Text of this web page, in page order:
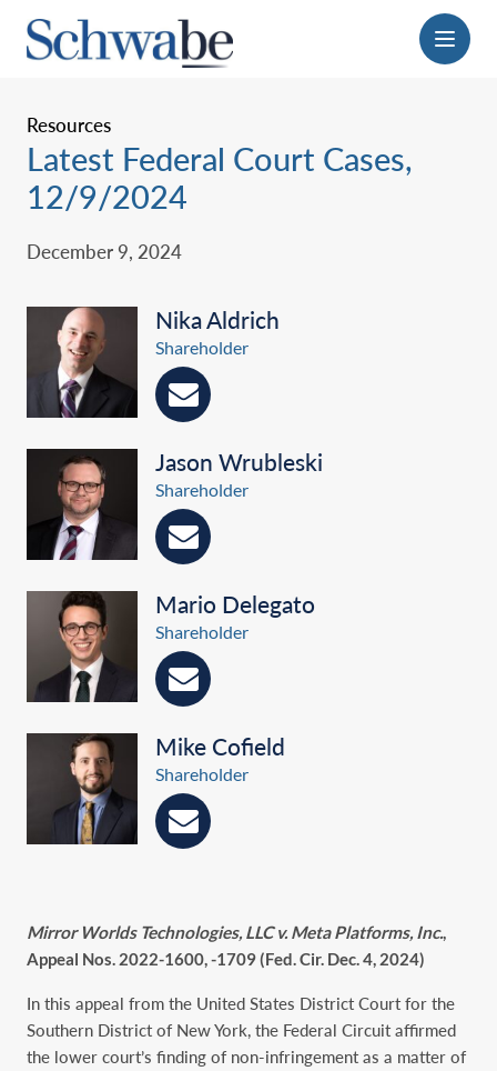
Menu
Resources
Latest Federal Court Cases,
12/9/2024
December 9, 2024
Nika Aldrich
Shareholder
Jason Wrubleski
Shareholder
Mario Delegato
Shareholder
Mike Cofield
Shareholder
Mirror Worlds Technologies, LLC v. Meta Platforms, Inc.,
Appeal Nos. 2022-1600, -1709 (Fed. Cir. Dec. 4, 2024)
In this appeal from the United States District Court for the
Southern District of New York, the Federal Circuit affirmed
the lower court’s finding of non-infringement as a matter of